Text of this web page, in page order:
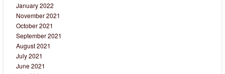
January 2022
November 2021
October 2021
September 2021
August 2021
July 2021
June 2021